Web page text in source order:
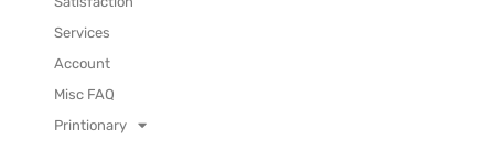
Services
Account
Misc FAQ
Printionary